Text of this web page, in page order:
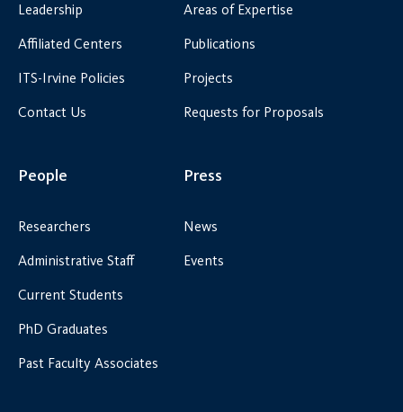
Leadership
Affiliated Centers
ITS-Irvine Policies
Contact Us
Areas of Expertise
Publications
Projects
Requests for Proposals
People
Researchers
Administrative Staff
Current Students
PhD Graduates
Past Faculty Associates
Press
News
Events